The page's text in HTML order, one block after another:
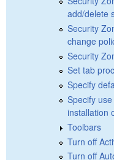
add/delete
Security
change
Security
Set tab
Specify
Specify
installation
Toolbars
Turn off
Turn off